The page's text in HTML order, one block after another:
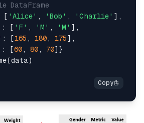
DataFrame
[ 'Alice' , 'Bob' , 'Charlie' ],
: [ 'F' , 'M' , 'M' ],
: [165 , 180 , 175],
: [60 , 80 , 70]}